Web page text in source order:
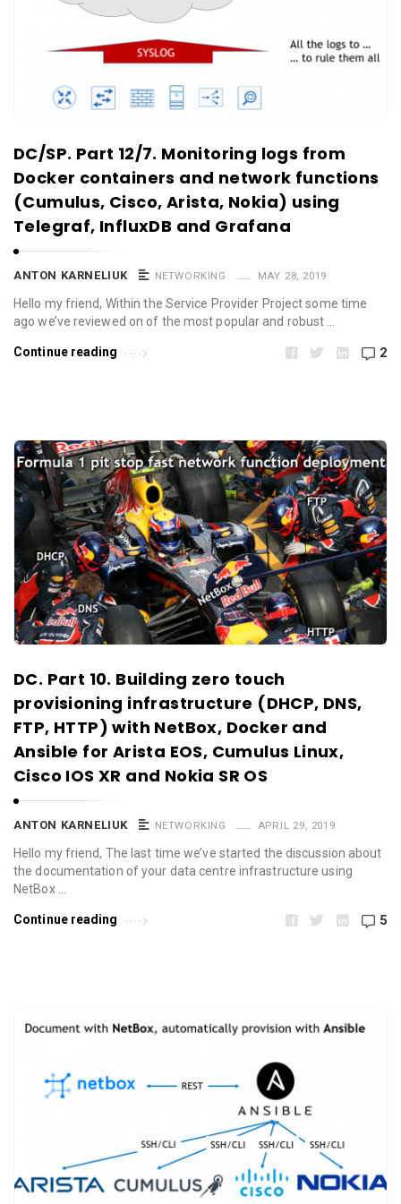
DC/SP. Part 12/7. Monitoring logs from
Docker containers and network functions
(Cumulus, Cisco, Arista, Nokia) using
Telegraf, InfluxDB and Grafana
ANTON KARNELIUK NETWORKING MAY 28, 2019
Hello my friend, Within the Service Provider Project some time
ago we’ve reviewed on of the most popular and robust …
Continue reading 2
DC. Part 10. Building zero touch
provisioning infrastructure (DHCP, DNS,
FTP, HTTP) with NetBox, Docker and
Ansible for Arista EOS, Cumulus Linux,
Cisco IOS XR and Nokia SR OS
ANTON KARNELIUK NETWORKING APRIL 29, 2019
Hello my friend, The last time we’ve started the discussion about
the documentation of your data centre infrastructure using
NetBox …
Continue reading 5